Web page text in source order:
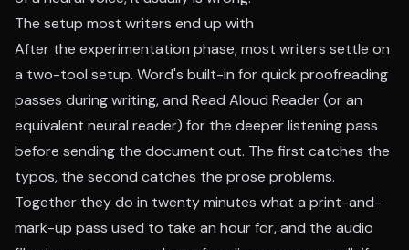
The setup most writers end up with
After the experimentation phase, most writers settle on
a two-tool setup. Word's built-in for quick proofreading
passes during writing, and Read Aloud Reader (or an
equivalent neural reader) for the deeper listening pass
before sending the document out. The first catches the
typos, the second catches the prose problems.
Together they do in twenty minutes what a print-and-
mark-up pass used to take an hour for, and the audio